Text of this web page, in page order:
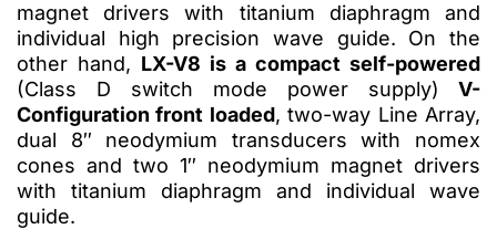
magnet drivers with titanium diaphragm and
individual high precision wave guide. On the
other hand, LX-V8 is a compact self-powered
(Class D switch mode power supply) V-
Configuration front loaded, two-way Line Array,
dual 8″ neodymium transducers with nomex
cones and two 1″ neodymium magnet drivers
with titanium diaphragm and individual wave
guide.